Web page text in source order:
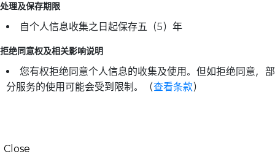
处理及保存期限
自个人信息收集之日起保存五（5）年
拒绝同意权及相关影响说明
您有权拒绝同意个人信息的收集及使用。但如拒绝同意，部
分服务的使用可能会受到限制。（查看条款）
Close